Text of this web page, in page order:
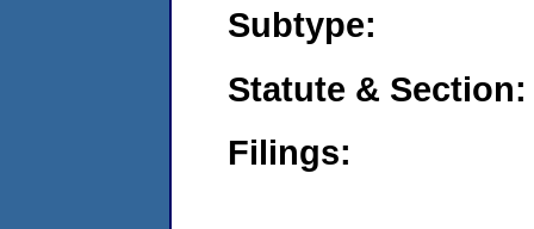
Subtype:
Statute & Section:
Filings: